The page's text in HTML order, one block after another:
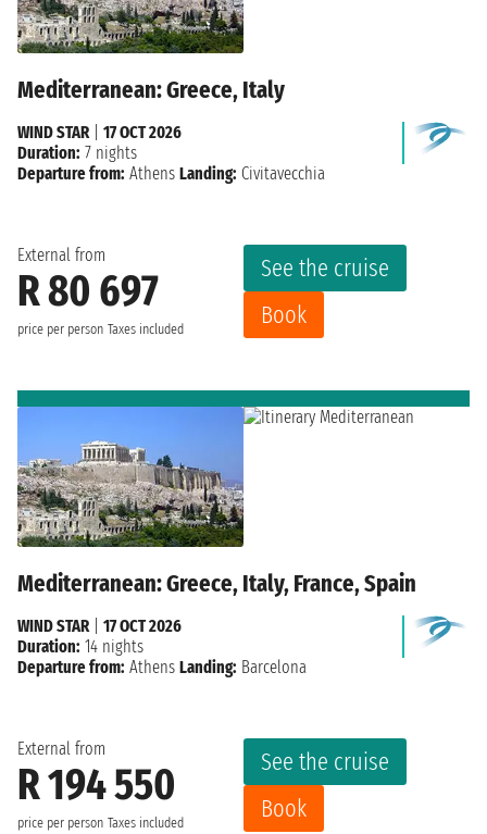
Mediterranean: Greece, Italy
External from
R 80 697
price per person Taxes included
See the cruise
Book
WIND STAR| 17 OCT 2026
Duration: 7 nights
Departure from: Athens Landing: Civitavecchia
Mediterranean: Greece, Italy, France, Spain
External from
R 194 550
price per person Taxes included
See the cruise
Book
WIND STAR| 17 OCT 2026
Duration: 14 nights
Departure from: Athens Landing: Barcelona